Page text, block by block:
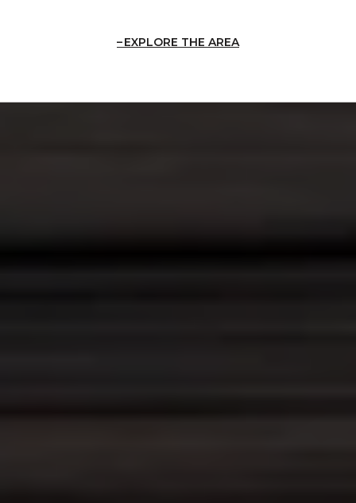
EXPLORE THE AREA